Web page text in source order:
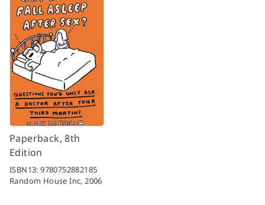
Paperback, 8th
Edition
ISBN13:9780752882185
Random House Inc,2006